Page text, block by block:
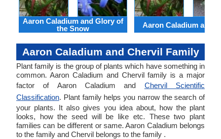
Aaron Caladium and Glory of
the Snow
Aaron Caladium and
Aaron Caladium and Chervil Family
Plant family is the group of plants which have something in
common. Aaron Caladium and Chervil family is a major
factor of Aaron Caladium and Chervil Scientific
Classification. Plant family helps you narrow the search of
your plants. It also gives you idea about, how the plant
looks, how the seed will be like etc. These two plant
families can be different or same. Aaron Caladium belongs
to the family and Chervil belongs to the family .